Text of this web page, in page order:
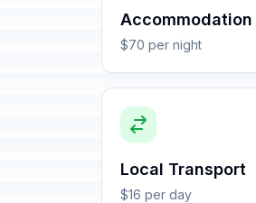
Accommodation
$70 per night
Local Transport
$16 per day